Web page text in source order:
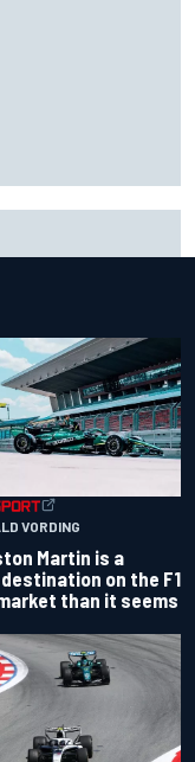
VORDING
Martin is a
on the F1
than it seems